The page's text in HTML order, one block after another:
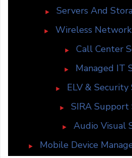
Servers And
Wireless
Call Center
Managed IT
ELV &
SIRA
Audio Visual
Mobile Device